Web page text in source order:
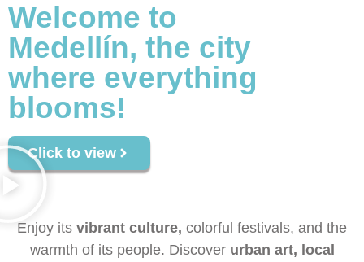
Welcome to
Medellín, the city
where everything
blooms!
Click to view
Enjoy its vibrant culture, colorful festivals, and the
warmth of its people. Discover urban art, local